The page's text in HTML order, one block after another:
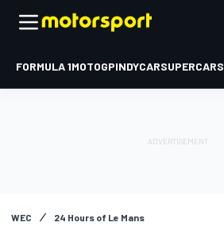
FORMULA 1MOTOGPINDYCARSUPERCARS
WEC 24 Hours of Le Mans